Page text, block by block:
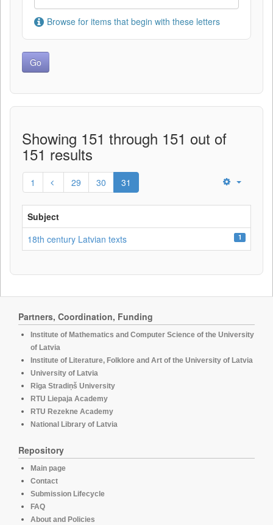
Browse for items that begin with these letters
Showing 151 through 151 out of
151 results
1 29 30 31
Subject
18th century Latvian texts
1
Partners, Coordination, Funding
Institute of Mathematics and Computer Science of the University
of Latvia
Institute of Literature, Folklore and Art of the University of Latvia
University of Latvia
Rīga Stradiņš University
RTU Liepaja Academy
RTU Rezekne Academy
National Library of Latvia
Repository
Main page
Contact
Submission Lifecycle
FAQ
About and Policies